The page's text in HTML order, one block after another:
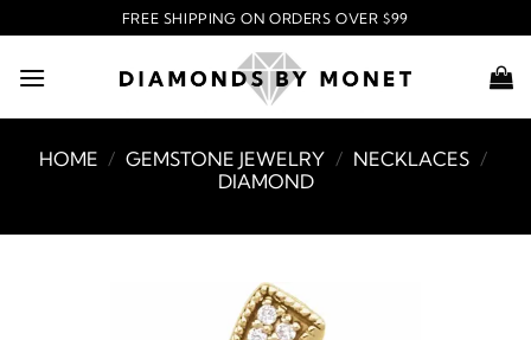
to
content
FREE SHIPPING ON ORDERS OVER $99
HOME / GEMSTONE JEWELRY / NECKLACES /
DIAMOND